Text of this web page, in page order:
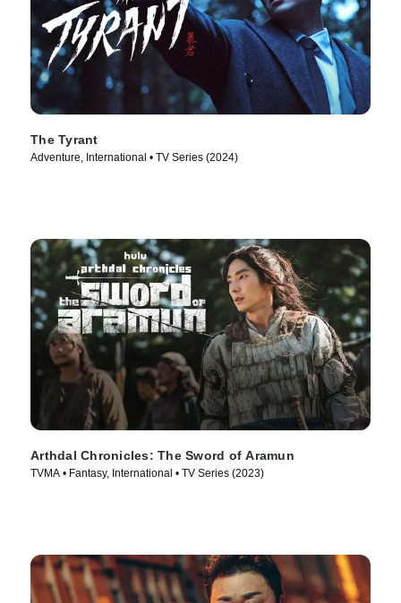
The Tyrant
Adventure, International • TV Series (2024)
Arthdal Chronicles: The Sword of Aramun
TVMA • Fantasy, International • TV Series (2023)